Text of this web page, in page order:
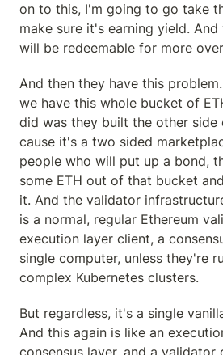
on to this, I'm going to go take
make sure it's earning yield.
will be redeemable for more
And then they have this
we have this whole bucket of
did was they built the other side
cause it's a two sided
people who will put up a bond,
some ETH out of that bucket
it. And the validator
is a normal, regular Ethereum
execution layer client, a
single computer, unless they're
complex Kubernetes clusters.
But regardless, it's a single
And this again is like an
consensus layer, and a validator